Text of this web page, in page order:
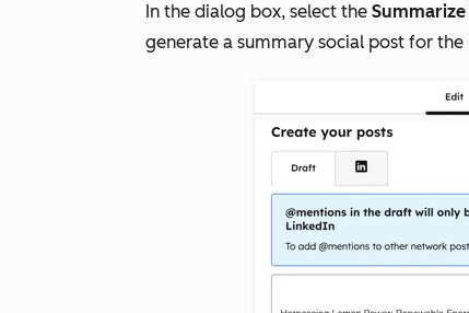
In the dialog box, select the
generate a summary social post for the